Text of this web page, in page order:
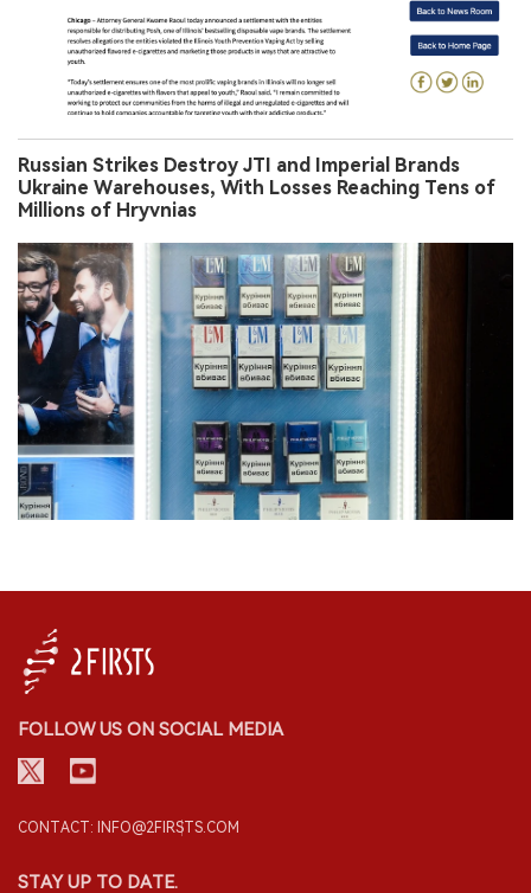
Russian Strikes Destroy JTI and Imperial Brands
Ukraine Warehouses, With Losses Reaching Tens of
Millions of Hryvnias
FOLLOW US ON SOCIAL MEDIA
CONTACT: INFO@2FIRSTS.COM
STAY UP TO DATE.